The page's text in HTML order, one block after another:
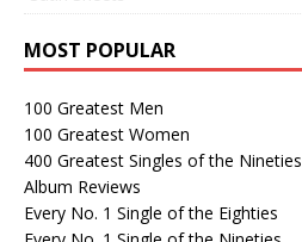
MOST POPULAR
100 Greatest Men
100 Greatest Women
400 Greatest Singles of the Nineties
Album Reviews
Every No. 1 Single of the Eighties